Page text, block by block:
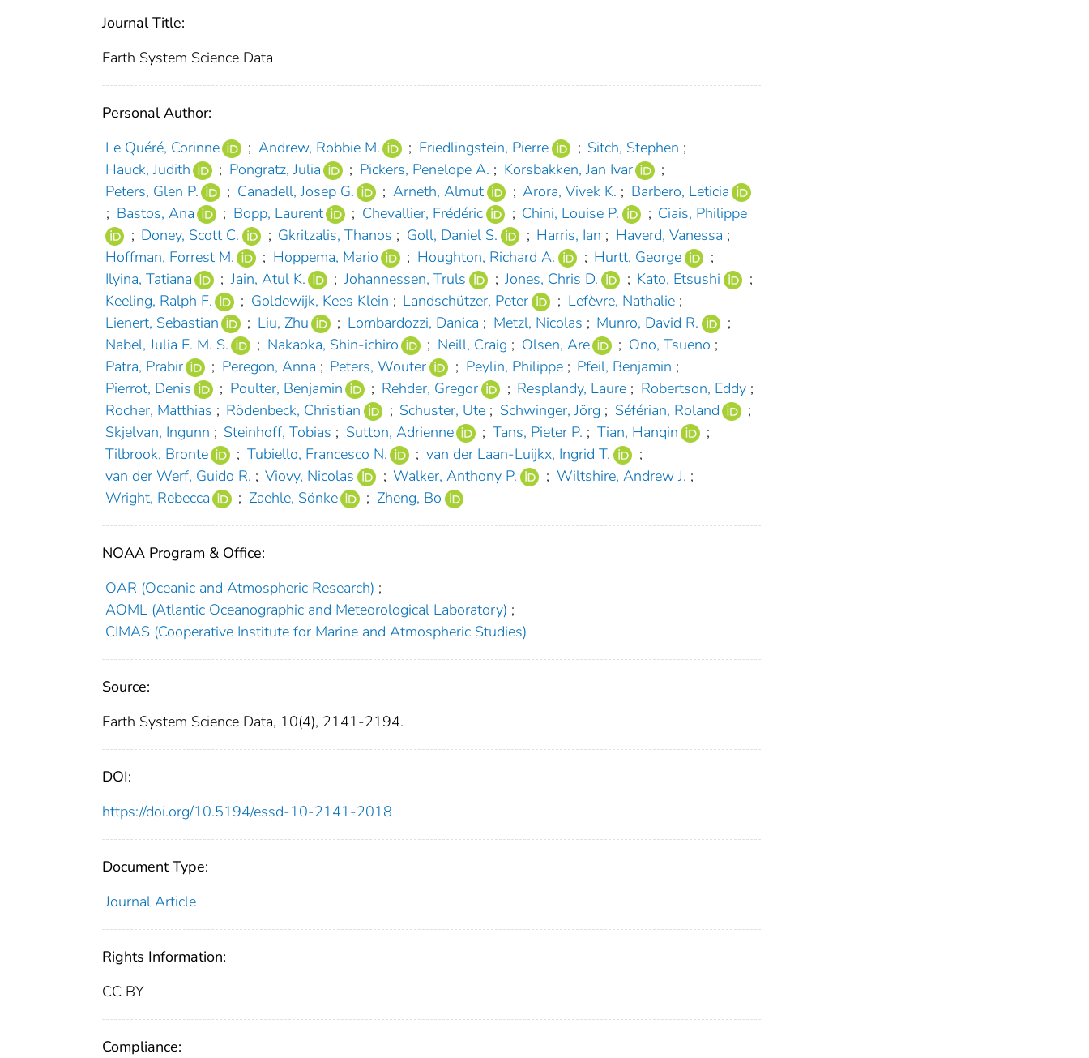
Journal Title:
Earth System Science Data
Personal Author:
Le Quéré, Corinne
; Andrew, Robbie M. ; Friedlingstein, Pierre ; Sitch, Stephen ;
Hauck, Judith
; Pongratz, Julia ; Pickers, Penelope A. ; Korsbakken, Jan Ivar
;
Peters, Glen P.
; Canadell, Josep G. ; Arneth, Almut ; Arora, Vivek K. ; Barbero, Leticia
; Bastos, Ana ; Bopp, Laurent ; Chevallier, Frédéric ; Chini, Louise P. ; Ciais, Philippe
; Doney, Scott C. ; Gkritzalis, Thanos ; Goll, Daniel S. ; Harris, Ian ; Haverd, Vanessa ;
Hoffman, Forrest M.
; Hoppema, Mario ; Houghton, Richard A. ; Hurtt, George
;
Ilyina, Tatiana
; Jain, Atul K. ; Johannessen, Truls ; Jones, Chris D. ; Kato, Etsushi
;
Keeling, Ralph F.
; Goldewijk, Kees Klein ; Landschützer, Peter ; Lefèvre, Nathalie ;
Lienert, Sebastian
; Liu, Zhu ; Lombardozzi, Danica ; Metzl, Nicolas ; Munro, David R.
;
Nabel, Julia E. M. S.
; Nakaoka, Shin-ichiro ; Neill, Craig ; Olsen, Are ; Ono, Tsueno ;
Patra, Prabir
; Peregon, Anna ; Peters, Wouter ; Peylin, Philippe ; Pfeil, Benjamin ;
Pierrot, Denis
; Poulter, Benjamin ; Rehder, Gregor ; Resplandy, Laure ; Robertson, Eddy ;
Rocher, Matthias ; Rödenbeck, Christian ; Schuster, Ute ; Schwinger, Jörg ; Séférian, Roland
;
Skjelvan, Ingunn ; Steinhoff, Tobias ; Sutton, Adrienne ; Tans, Pieter P. ; Tian, Hanqin
;
Tilbrook, Bronte
; Tubiello, Francesco N. ; van der Laan-Luijkx, Ingrid T.
;
van der Werf, Guido R. ; Viovy, Nicolas ; Walker, Anthony P. ; Wiltshire, Andrew J. ;
Wright, Rebecca
; Zaehle, Sönke ; Zheng, Bo
NOAA Program & Office:
OAR (Oceanic and Atmospheric Research) ;
AOML (Atlantic Oceanographic and Meteorological Laboratory) ;
CIMAS (Cooperative Institute for Marine and Atmospheric Studies)
Source:
Earth System Science Data, 10(4), 2141-2194.
DOI:
https://doi.org/10.5194/essd-10-2141-2018
Document Type:
Journal Article
Rights Information:
CC BY
Compliance: